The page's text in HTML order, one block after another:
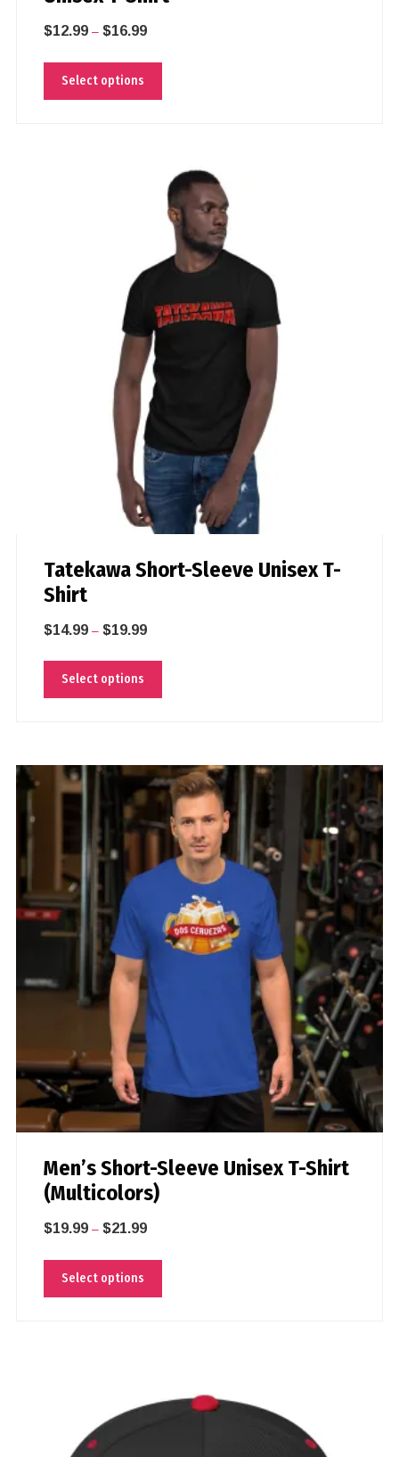
$12.99 – $16.99
Select options
Tatekawa Short-Sleeve Unisex T-
Shirt
$14.99 – $19.99
Select options
Men’s Short-Sleeve Unisex T-Shirt
(Multicolors)
$19.99 – $21.99
Select options